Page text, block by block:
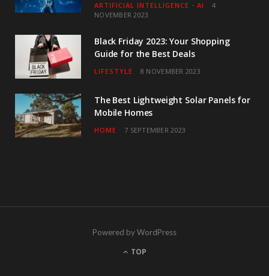
ARTIFICIAL INTELLIGENCE - AI
4
NOVEMBER 2023
Black Friday 2023: Your Shopping
Guide for the Best Deals
LIFESTYLE 8 NOVEMBER 2023
The Best Lightweight Solar Panels for
Mobile Homes
HOME 7 SEPTEMBER 2023
Powered by WordPress
TOP